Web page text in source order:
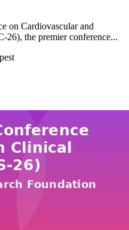
on Cardiovascular and
the premier conference...